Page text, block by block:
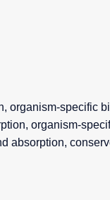
organism-specific
organism-
absorption,